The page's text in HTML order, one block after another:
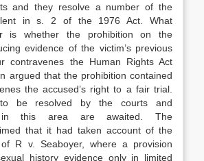
and they resolve a number of the
in s. 2 of the 1976 Act. What
is whether the prohibition on the
evidence of the victim’s previous
contravenes the Human Rights Act
argued that the prohibition contained
the accused’s right to a fair trial.
be resolved by the courts and
in this area are awaited. The
that it had taken account of the
R v. Seaboyer, where a provision
history evidence only in limited